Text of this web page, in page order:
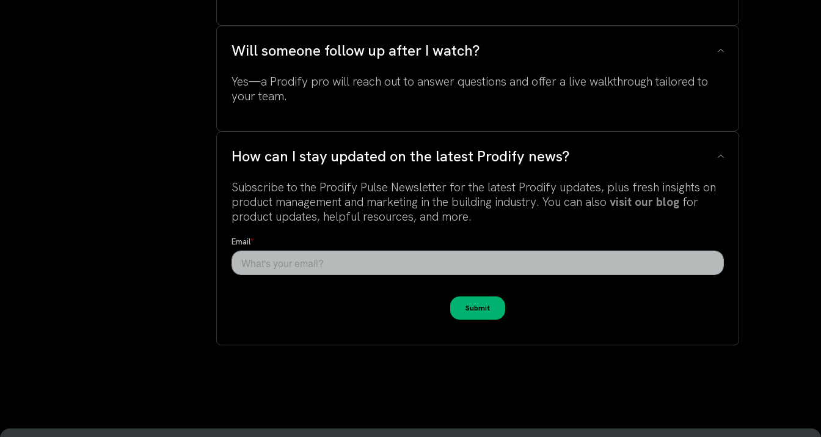
Will someone follow up after I watch?
Yes—a Prodify pro will reach out to answer questions and offer a live walkthrough tailored to
your team.
How can I stay updated on the latest Prodify news?
Subscribe to the Prodify Pulse Newsletter for the latest Prodify updates, plus fresh insights on
product management and marketing in the building industry. You can alsovisit our blog for
product updates, helpful resources, and more.